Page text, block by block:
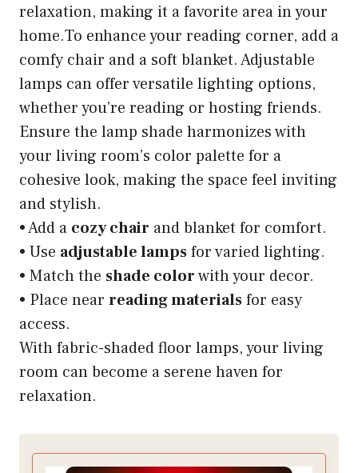
relaxation, making it a favorite area in your
home.To enhance your reading corner, add a
comfy chair and a soft blanket. Adjustable
lamps can offer versatile lighting options,
whether you’re reading or hosting friends.
Ensure the lamp shade harmonizes with
your living room’s color palette for a
cohesive look, making the space feel inviting
and stylish.
• Add a cozy chair and blanket for comfort.
• Use adjustable lampsfor varied lighting.
• Match the shade colorwith your decor.
• Place near reading materialsfor easy
access.
With fabric-shaded floor lamps, your living
room can become a serene haven for
relaxation.